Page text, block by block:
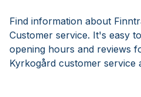
Find information about
Customer service. It's easy
opening hours and reviews
Kyrkogård customer service